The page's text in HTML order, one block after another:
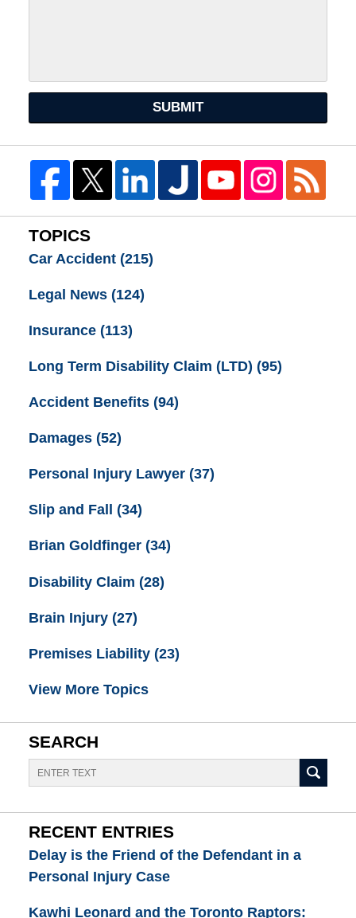
SUBMIT
TOPICS
Car Accident (215)
Legal News (124)
Insurance (113)
Long Term Disability Claim (LTD) (95)
Accident Benefits (94)
Damages (52)
Personal Injury Lawyer (37)
Slip and Fall (34)
Brian Goldfinger (34)
Disability Claim (28)
Brain Injury (27)
Premises Liability (23)
View More Topics
SEARCH
Search
RECENT ENTRIES
Delay is the Friend of the Defendant in a
Personal Injury Case
Kawhi Leonard and the Toronto Raptors: